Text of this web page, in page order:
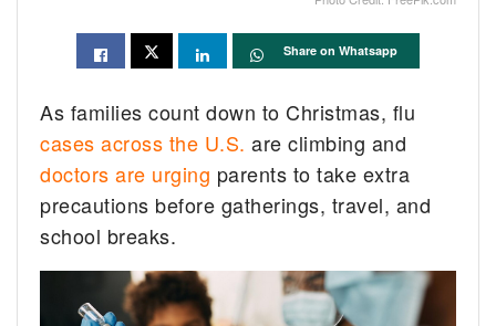
Share on Whatsapp
As families count down to Christmas, flu
cases across the U.S. are climbing and
doctors are urging parents to take extra
precautions before gatherings, travel, and
school breaks.